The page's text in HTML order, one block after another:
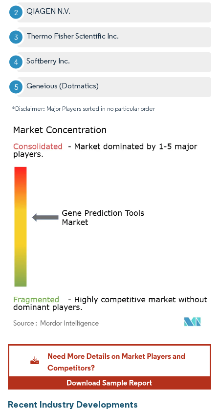
QIAGEN N.V.
Thermo Fisher Scientific Inc.
Softberry Inc.
Geneious (Dotmatics)
*Disclaimer: Major Players sorted in no particular order
Image © Mordor Intelligence. Reuse requires attribution under CC BY 4.0.
Recent Industry Developments